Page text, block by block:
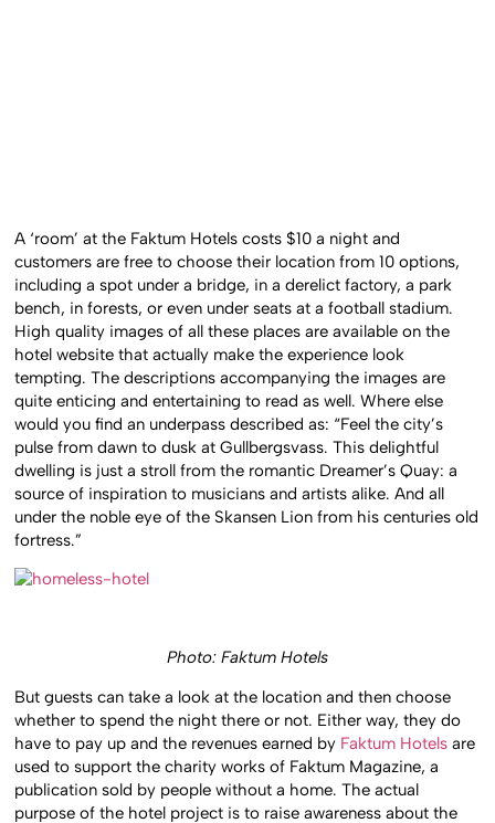
A ‘room’ at the Faktum Hotels costs $10 a night and
customers are free to choose their location from 10 options,
including a spot under a bridge, in a derelict factory, a park
bench, in forests, or even under seats at a football stadium.
High quality images of all these places are available on the
hotel website that actually make the experience look
tempting. The descriptions accompanying the images are
quite enticing and entertaining to read as well. Where else
would you find an underpass described as: “Feel the city’s
pulse from dawn to dusk at Gullbergsvass. This delightful
dwelling is just a stroll from the romantic Dreamer’s Quay: a
source of inspiration to musicians and artists alike. And all
under the noble eye of the Skansen Lion from his centuries old
fortress.”
Photo: Faktum Hotels
But guests can take a look at the location and then choose
whether to spend the night there or not. Either way, they do
have to pay up and the revenues earned by Faktum Hotels are
used to support the charity works of Faktum Magazine, a
publication sold by people without a home. The actual
purpose of the hotel project is to raise awareness about the